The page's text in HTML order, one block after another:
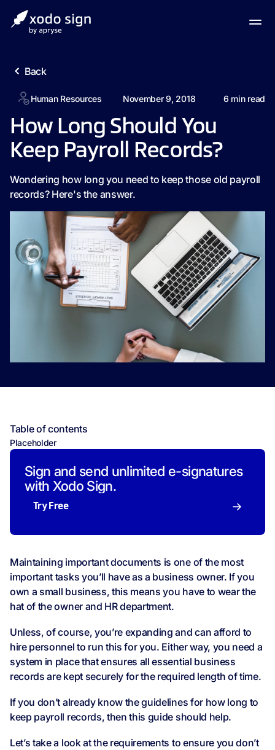
Back
Human Resources November 9, 2018 6 min read
How Long Should You
Keep Payroll Records?
Wondering how long you need to keep those old payroll
records? Here's the answer.
Table of contents
Placeholder
Sign and send unlimited e-signatures
with Xodo Sign.
Try Free
Maintaining important documents is one of the most
important tasks you’ll have as a business owner. If you
own a small business, this means you have to wear the
hat of the owner and HR department.
Unless, of course, you’re expanding and can afford to
hire personnel to run this for you. Either way, you need a
system in place that ensures all essential business
records are kept securely for the required length of time.
If you don’t already know the guidelines for how long to
keep payroll records, then this guide should help.
Let’s take a look at the requirements to ensure you don’t